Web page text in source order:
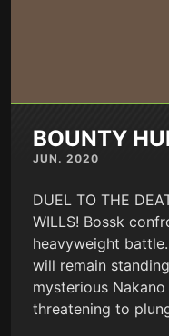
BOUNTY
JUN. 2020
DUEL TO THE
WILLS! Bossk
heavyweight
will remain
mysterious
threatening to